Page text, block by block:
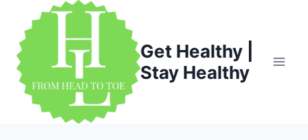
content
Get Healthy |
Stay Healthy